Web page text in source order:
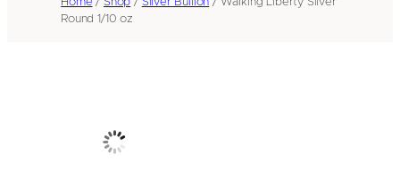
Home / Shop / Silver Bullion / Walking Liberty Silver
Round 1/10 oz